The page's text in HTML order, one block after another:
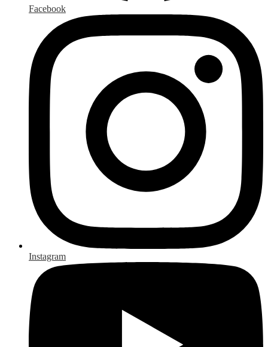
Facebook
Instagram